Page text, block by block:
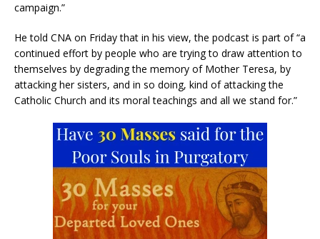
campaign.”
He told CNA on Friday that in his view, the podcast is part of “a
continued effort by people who are trying to draw attention to
themselves by degrading the memory of Mother Teresa, by
attacking her sisters, and in so doing, kind of attacking the
Catholic Church and its moral teachings and all we stand for.”